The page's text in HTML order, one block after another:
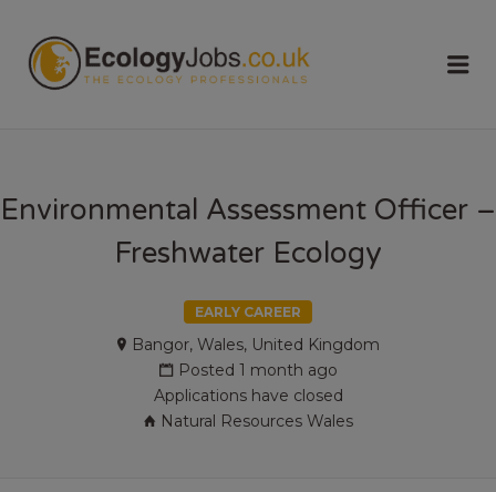
Environmental Assessment Officer –
Freshwater Ecology
EARLY CAREER
Bangor, Wales, United Kingdom
Posted 1 month ago
Applications have closed
Natural Resources Wales